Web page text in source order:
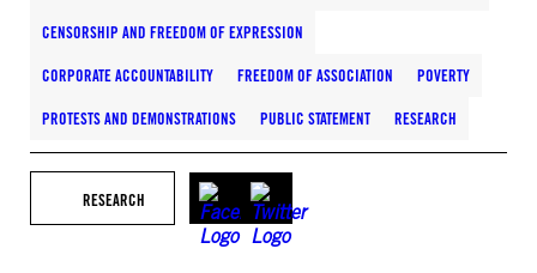
CENSORSHIP AND FREEDOM OF EXPRESSION
CORPORATE ACCOUNTABILITY FREEDOM OF ASSOCIATION POVERTY
PROTESTS AND DEMONSTRATIONS PUBLIC STATEMENT RESEARCH
RESEARCH